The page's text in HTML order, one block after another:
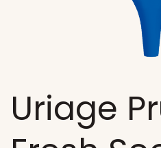
Uriage